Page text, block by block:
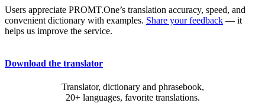
Users appreciate PROMT.One’s translation accuracy, speed, and
convenient dictionary with examples. Share your feedback — it
helps us improve the service.
Download the translator
Translator, dictionary and phrasebook,
20+ languages, favorite translations.